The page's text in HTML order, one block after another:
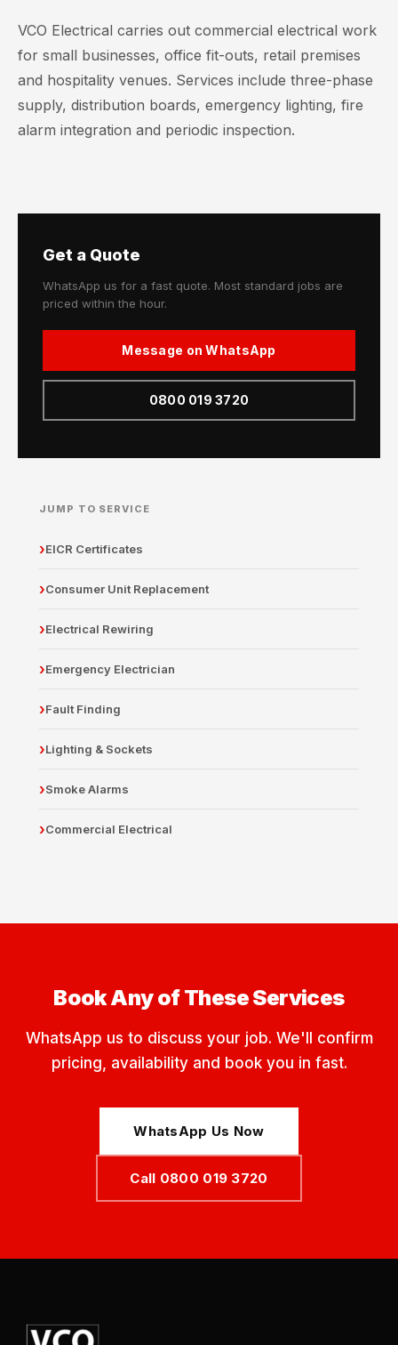
VCO Electrical carries out commercial electrical work
for small businesses, office fit-outs, retail premises
and hospitality venues. Services include three-phase
supply, distribution boards, emergency lighting, fire
alarm integration and periodic inspection.
Get a Quote
WhatsApp us for a fast quote. Most standard jobs are
priced within the hour.
Message on WhatsApp
0800 019 3720
JUMP TO SERVICE
EICR Certificates
Consumer Unit Replacement
Electrical Rewiring
Emergency Electrician
Fault Finding
Lighting & Sockets
Smoke Alarms
Commercial Electrical
Book Any of These Services
WhatsApp us to discuss your job. We'll confirm
pricing, availability and book you in fast.
WhatsApp Us Now
Call 0800 019 3720